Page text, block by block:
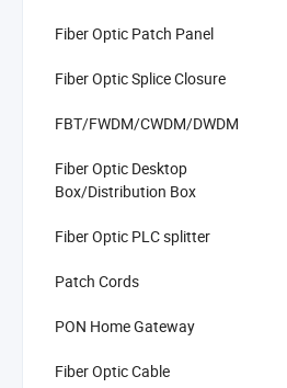
Fiber Optic Patch Panel
Fiber Optic Splice Closure
FBT/FWDM/CWDM/DWDM
Fiber Optic Desktop
Box/Distribution Box
Fiber Optic PLC splitter
Patch Cords
PON Home Gateway
Fiber Optic Cable